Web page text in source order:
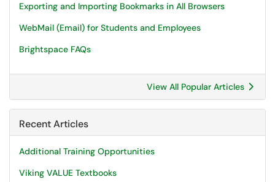
Exporting and Importing Bookmarks in All Browsers
WebMail (Email) for Students and Employees
Brightspace FAQs
View All Popular Articles
Recent Articles
Additional Training Opportunities
Viking VALUE Textbooks